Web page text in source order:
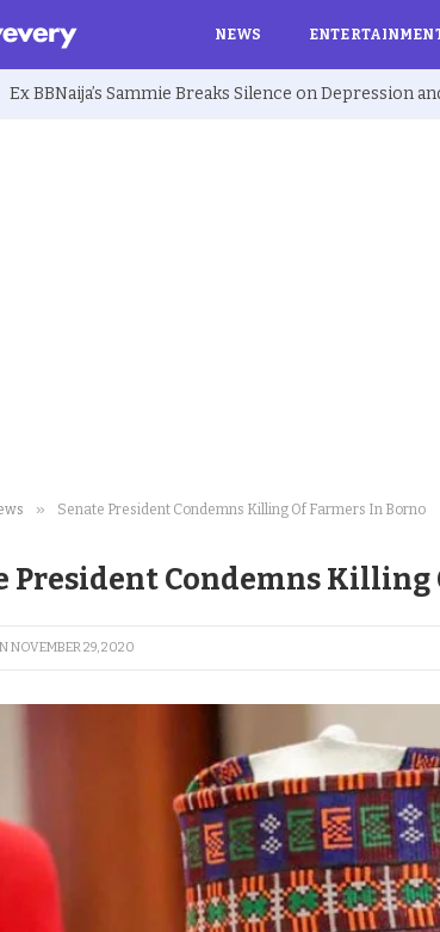
NEWS
» Senate President Condemns Killing Of Farmers In Borno
President Condemns Killing
NOVEMBER 29, 2020